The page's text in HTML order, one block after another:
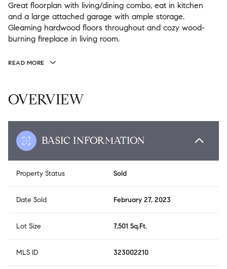
Great floorplan with living/dining combo, eat in kitchen
and a large attached garage with ample storage.
Gleaming hardwood floors throughout and cozy wood-
burning fireplace in living room.
READ MORE
OVERVIEW
BASIC INFORMATION
Property Status Sold
Date Sold February 27, 2023
Lot Size 7,501 Sq.Ft.
MLS ID 323002210